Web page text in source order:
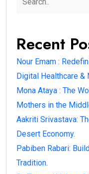
Recent
Nour Emam :
Digital Healthcare &
Mona Ataya : The
Mothers in the
Aakriti Srivastava:
Desert Economy.
Pabiben Rabari:
Tradition.